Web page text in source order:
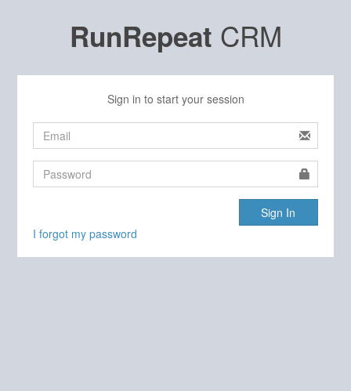
RunRepeat CRM
Sign in to start your session
Sign In
I forgot my password